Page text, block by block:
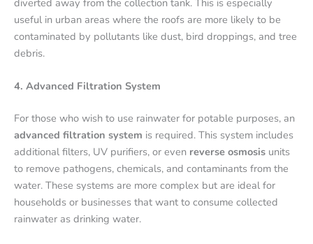
diverted away from the collection tank. This is especially
useful in urban areas where the roofs are more likely to be
contaminated by pollutants like dust, bird droppings, and tree
debris.
4. Advanced Filtration System
For those who wish to use rainwater for potable purposes, an
advanced filtration system is required. This system includes
additional filters, UV purifiers, or even reverse osmosis units
to remove pathogens, chemicals, and contaminants from the
water. These systems are more complex but are ideal for
households or businesses that want to consume collected
rainwater as drinking water.